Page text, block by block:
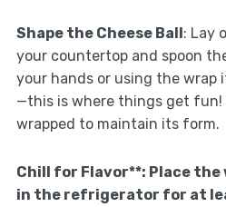
Shape the Cheese Ball: Lay
your countertop and spoon
your hands or using the wrap
—this is where things get fun!
wrapped to maintain its form.
Chill for Flavor**: Place the
in the refrigerator for at